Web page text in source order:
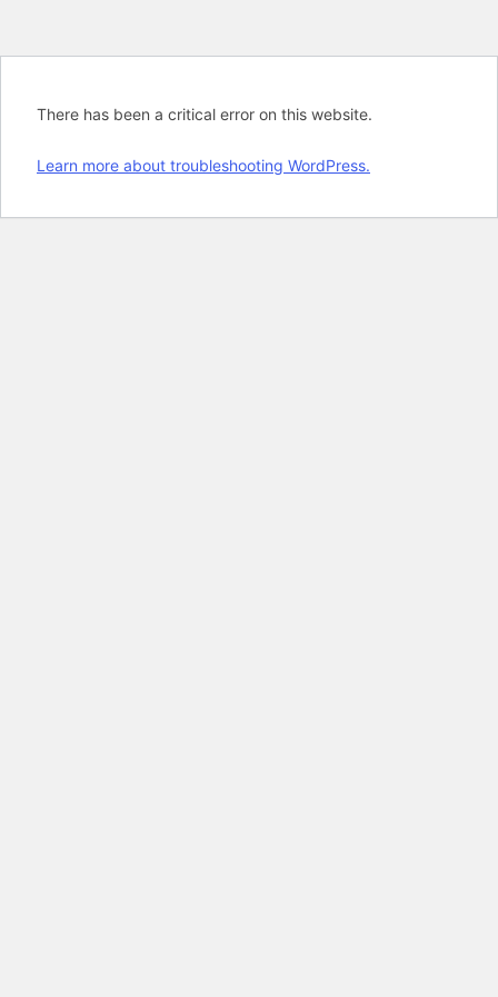
There has been a critical error on this website.
Learn more about troubleshooting WordPress.